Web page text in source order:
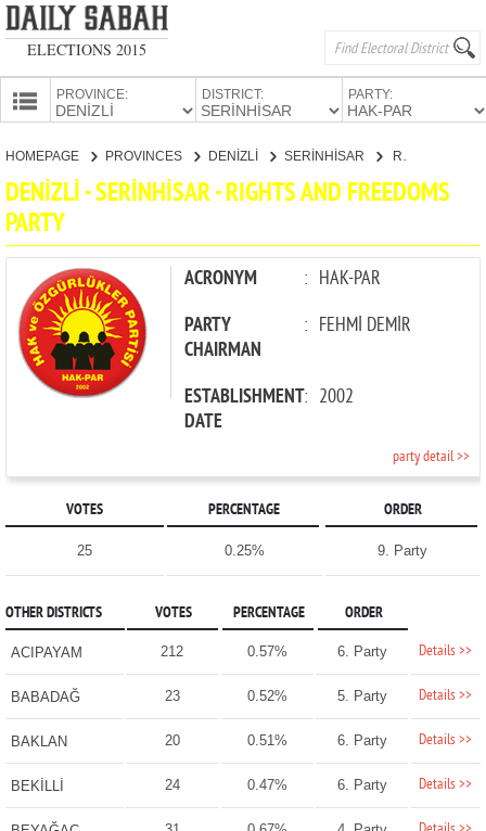
ELECTIONS 2015
PROVINCE: DISTRICT: PARTY:
CANDIDATES
HOMEPAGE PROVINCES DENİZLİ SERİNHİSAR
DENİZLİ - SERİNHİSAR - RIGHTS AND FREEDOMS
PARTY
ACRONYM : HAK-PAR
PARTY
CHAIRMAN
: FEHMİ DEMİR
ESTABLISHMENT
DATE
: 2002
party detail >>
VOTES PERCENTAGE ORDER
25 0.25% 9. Party
OTHER DISTRICTS VOTES PERCENTAGE ORDER
ACIPAYAM 212 0.57% 6. Party Details >>
BABADAĞ 23 0.52% 5. Party Details >>
BAKLAN 20 0.51% 6. Party Details >>
BEKİLLİ 24 0.47% 6. Party Details >>